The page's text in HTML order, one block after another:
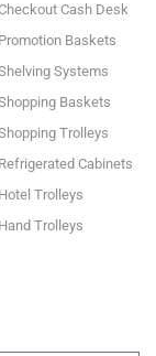
Cash Desk
Promotion Baskets
Systems
Baskets
Trolleys
Refrigerated Cabinets
Hotel Trolleys
Hand Trolleys